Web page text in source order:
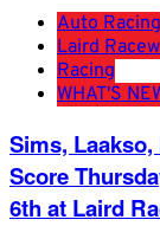
Auto Racing
Laird
Racing
WHAT'S
Sims,
Score
6th at Laird